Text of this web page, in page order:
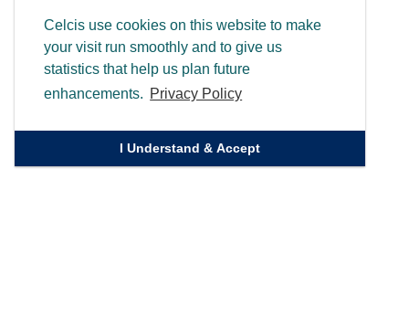
Celcis use cookies on this website to make
your visit run smoothly and to give us
statistics that help us plan future
enhancements. Privacy Policy
I Understand & Accept